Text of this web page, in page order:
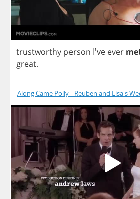
trustworthy person I've ever
great.
Along Came Polly - Reuben and Lisa's